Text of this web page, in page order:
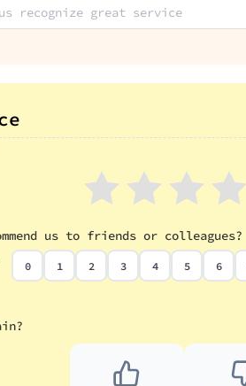
us to friends or colleagues?
0 1 2 3 4 5 6